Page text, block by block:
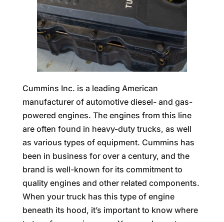
Cummins Inc. is a leading American
manufacturer of automotive diesel- and gas-
powered engines. The engines from this line
are often found in heavy-duty trucks, as well
as various types of equipment. Cummins has
been in business for over a century, and the
brand is well-known for its commitment to
quality engines and other related components.
When your truck has this type of engine
beneath its hood, it’s important to know where